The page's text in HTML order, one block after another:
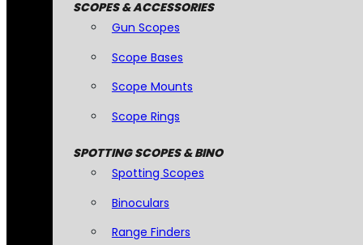
SCOPES & ACCESSORIES
Gun Scopes
Scope Bases
Scope Mounts
Scope Rings
SPOTTING SCOPES & BINO
Spotting Scopes
Binoculars
Range Finders